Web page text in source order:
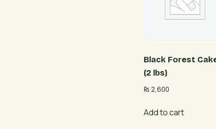
Black Forest
(2 lbs)
₨ 2,600
Add to cart